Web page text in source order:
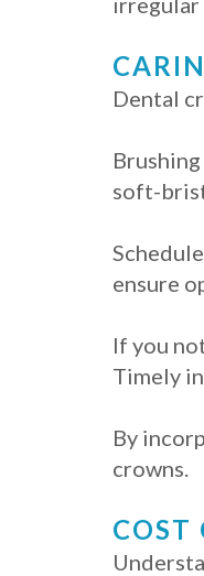
Dental
soft-
ensure
If you
Timely
By
crowns.
COST